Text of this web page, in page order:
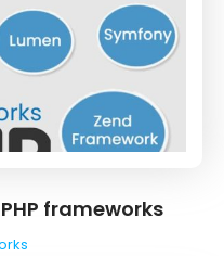
frameworks